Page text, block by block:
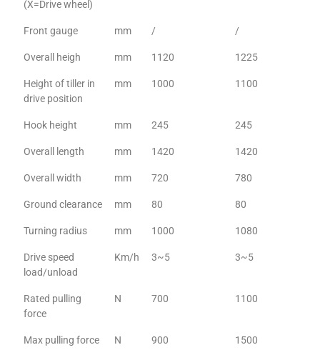
(X=Drive wheel)
Front gauge mm / /
Overall heigh mm 1120 1225
Height of tiller in
drive position
mm 1000 1100
Hook height mm 245 245
Overall length mm 1420 1420
Overall width mm 720 780
Ground clearance mm 80 80
Turning radius mm 1000 1080
Drive speed
load/unload
Km/h 3~5 3~5
Rated pulling
force
N 700 1100
Max pulling force N 900 1500